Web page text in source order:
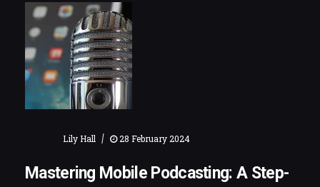
Lily Hall | 28 February 2024
Mastering Mobile Podcasting: A Step-